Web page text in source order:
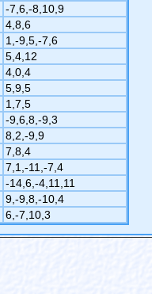
-7,6,-8,10,9
4,8,6
1,-9,5,-7,6
5,4,12
4,0,4
5,9,5
1,7,5
-9,6,8,-9,3
8,2,-9,9
7,8,4
7,1,-11,-7,4
-14,6,-4,11,11
9,-9,8,-10,4
6,-7,10,3